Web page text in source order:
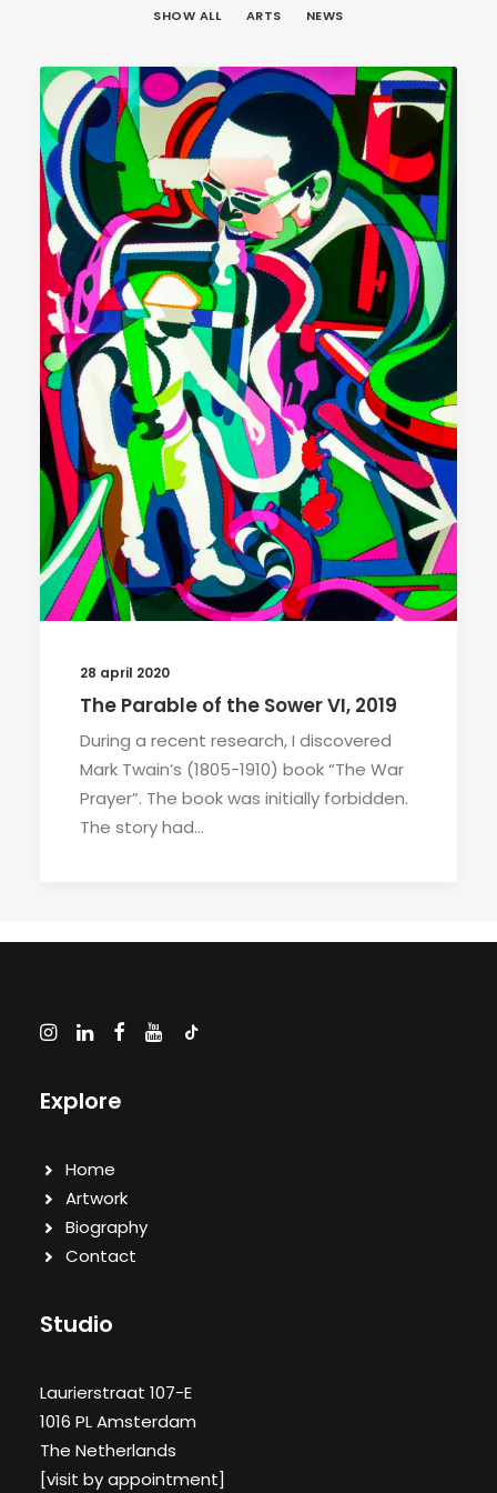
SHOW ALL ARTS NEWS
28 april 2020
The Parable of the Sower VI, 2019
During a recent research, I discovered
Mark Twain’s (1805-1910) book “The War
Prayer”. The book was initially forbidden.
The story had…
Explore
Home
Artwork
Biography
Contact
Studio
Laurierstraat 107-E
1016 PL Amsterdam
The Netherlands
[visit by appointment]